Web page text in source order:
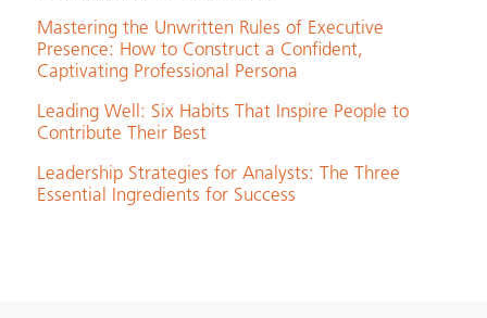
Mastering the Unwritten Rules of Executive
Presence: How to Construct a Confident,
Captivating Professional Persona
Leading Well: Six Habits That Inspire People to
Contribute Their Best
Leadership Strategies for Analysts: The Three
Essential Ingredients for Success